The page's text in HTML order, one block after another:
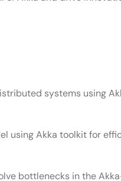
systems using
using Akka toolkit for
bottlenecks in the